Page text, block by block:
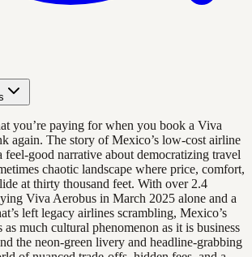
you’re paying for when you book a Viva
again. The story of Mexico’s low-cost airline
feel-good narrative about democratizing travel
chaotic landscape where price, comfort,
at thirty thousand feet. With over 2.4
Viva Aerobus in March 2025 alone and a
left legacy airlines scrambling, Mexico’s
much cultural phenomenon as it is business
the neon-green livery and headline-grabbing